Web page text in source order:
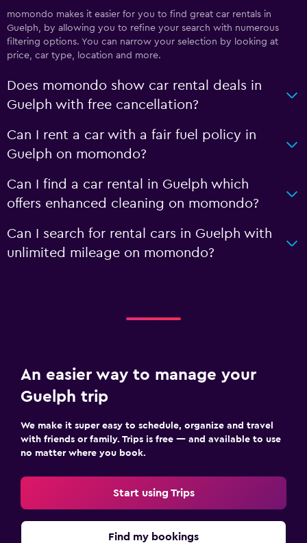
momondo makes it easier for you to find great car rentals in
Guelph, by allowing you to refine your search with numerous
filtering options. You can narrow your selection by looking at
price, car type, location and more.
Does momondo show car rental deals in
Guelph with free cancellation?
Can I rent a car with a fair fuel policy in
Guelph on momondo?
Can I find a car rental in Guelph which
offers enhanced cleaning on momondo?
Can I search for rental cars in Guelph with
unlimited mileage on momondo?
An easier way to manage your
Guelph trip
We make it super easy to schedule, organize and travel
with friends or family. Trips is free — and available to use
no matter where you book.
Start using Trips
Find my bookings